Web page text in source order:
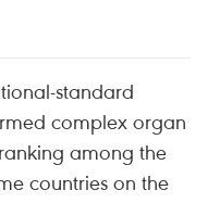
standard
complex organ
among the
countries on the